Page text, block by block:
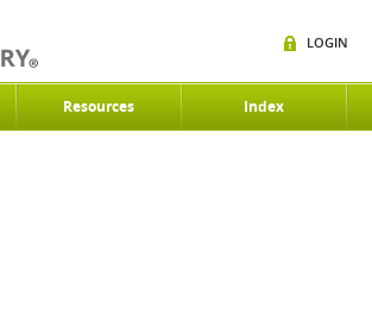
Resources Index
LOGIN